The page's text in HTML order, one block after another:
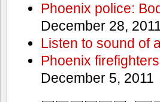
Phoenix police:
December 28,
Listen to sound of
Phoenix
December 5, 2011